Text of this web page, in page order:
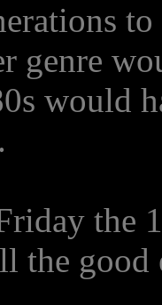
genre
would
the
the